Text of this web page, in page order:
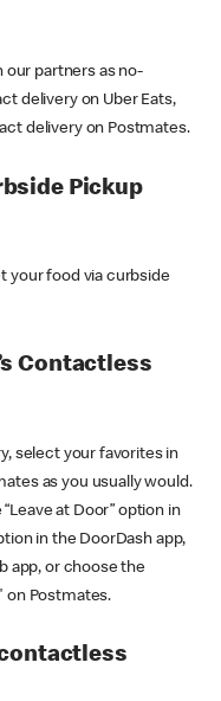
our partners as no-
delivery on Uber Eats,
delivery on Postmates.
Pickup
your food via curbside
Contactless
select your favorites in
as you usually would.
at Door” option in
in the DoorDash app,
app, or choose the
on Postmates.